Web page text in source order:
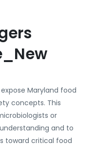
Maryland food
concepts. This
or
and to
toward critical food